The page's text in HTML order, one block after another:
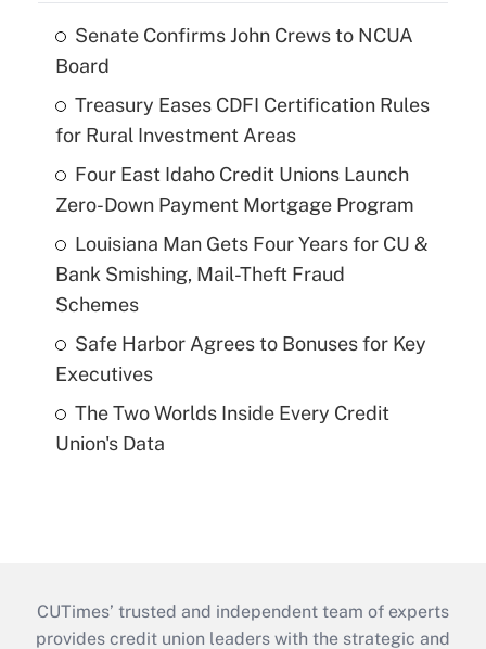
Senate Confirms John Crews to NCUA
Board
Treasury Eases CDFI Certification Rules
for Rural Investment Areas
Four East Idaho Credit Unions Launch
Zero-Down Payment Mortgage Program
Louisiana Man Gets Four Years for CU &
Bank Smishing, Mail-Theft Fraud
Schemes
Safe Harbor Agrees to Bonuses for Key
Executives
The Two Worlds Inside Every Credit
Union's Data
CUTimes’ trusted and independent team of experts
provides credit union leaders with the strategic and